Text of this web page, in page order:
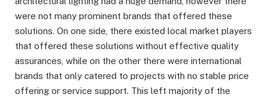
were not many prominent brands that offered these
solutions. On one side, there existed local market players
that offered these solutions without effective quality
assurances, while on the other there were international
brands that only catered to projects with no stable price
offering or service support. This left majority of the